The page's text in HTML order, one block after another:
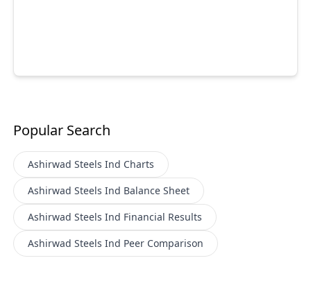
Popular Search
Ashirwad Steels Ind Charts
Ashirwad Steels Ind Balance Sheet
Ashirwad Steels Ind Financial Results
Ashirwad Steels Ind Peer Comparison